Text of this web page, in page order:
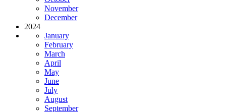
November
December
2024
January
February
March
April
May
June
July
August
September